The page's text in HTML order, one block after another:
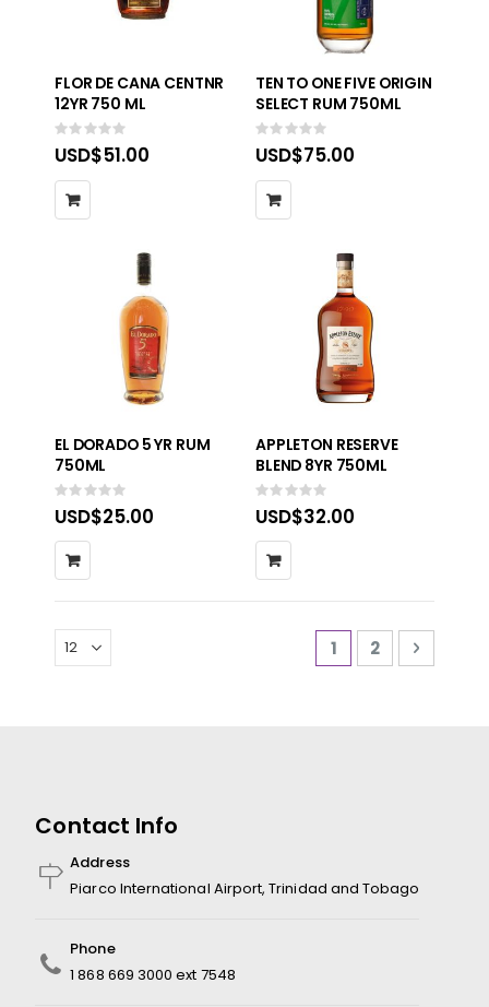
FLOR DE CANA CENTNR
12YR 750 ML
Rating:
0%
USD$51.00
TEN TO ONE FIVE ORIGIN
SELECT RUM 750ML
Rating:
0%
USD$75.00
EL DORADO 5 YR RUM
750ML
Rating:
0%
USD$25.00
APPLETON RESERVE
BLEND 8YR 750ML
Rating:
0%
USD$32.00
Page
You're currently
1 Page
2 Page
Next
Contact Info
Address
Piarco International Airport, Trinidad and Tobago
Phone
1 868 669 3000 ext 7548